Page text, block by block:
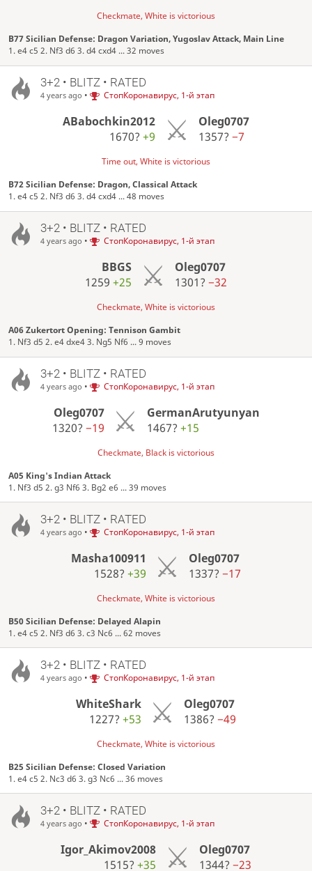
Checkmate, White is victorious
B77 Sicilian Defense: Dragon Variation, Yugoslav Attack, Main Line
1. e4 c5 2. Nf3 d6 3. d4 cxd4 ... 32 moves
3+2 • BLITZ • RATED
4 years ago • СтопКоронавирус, 1-й этап
ABabochkin2012
1670?+9
Oleg0707
1357? −7
Time out, White is victorious
B72 Sicilian Defense: Dragon, Classical Attack
1. e4 c5 2. Nf3 d6 3. d4 cxd4 ... 48 moves
3+2 • BLITZ • RATED
4 years ago • СтопКоронавирус, 1-й этап
BBGS
1259+25
Oleg0707
1301? −32
Checkmate, White is victorious
A06 Zukertort Opening: Tennison Gambit
1. Nf3 d5 2. e4 dxe4 3. Ng5 Nf6 ... 9 moves
3+2 • BLITZ • RATED
4 years ago • СтопКоронавирус, 1-й этап
Oleg0707
1320? −19
GermanArutyunyan
1467?+15
Checkmate, Black is victorious
A05 King's Indian Attack
1. Nf3 d5 2. g3 Nf6 3. Bg2 e6 ... 39 moves
3+2 • BLITZ • RATED
4 years ago • СтопКоронавирус, 1-й этап
Masha100911
1528? +39
Oleg0707
1337?−17
Checkmate, White is victorious
B50 Sicilian Defense: Delayed Alapin
1. e4 c5 2. Nf3 d6 3. c3 Nc6 ... 62 moves
3+2 • BLITZ • RATED
4 years ago • СтопКоронавирус, 1-й этап
WhiteShark
1227? +53
Oleg0707
1386?−49
Checkmate, White is victorious
B25 Sicilian Defense: Closed Variation
1. e4 c5 2. Nc3 d6 3. g3 Nc6 ... 36 moves
3+2 • BLITZ • RATED
4 years ago • СтопКоронавирус, 1-й этап
Igor_Akimov2008
1515?+35
Oleg0707
1344? −23